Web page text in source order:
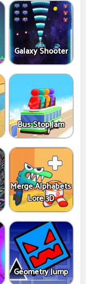
Galaxy Shooter
Bus Stop Jam
Merge Alphabets
Lore 3D
Geometry Jump